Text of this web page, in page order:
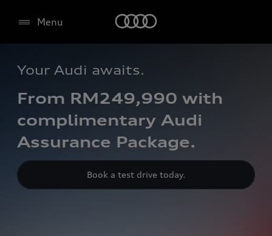
Menu
Your Audi awaits.
From RM249,990 with
complimentary Audi
Assurance Package.
Book a test drive today.